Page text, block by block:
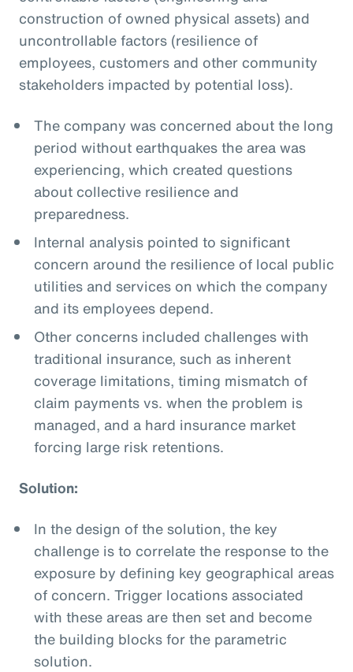
construction of owned physical assets) and
uncontrollable factors (resilience of
employees, customers and other community
stakeholders impacted by potential loss).
The company was concerned about the long
period without earthquakes the area was
experiencing, which created questions
about collective resilience and
preparedness.
Internal analysis pointed to significant
concern around the resilience of local public
utilities and services on which the company
and its employees depend.
Other concerns included challenges with
traditional insurance, such as inherent
coverage limitations, timing mismatch of
claim payments vs. when the problem is
managed, and a hard insurance market
forcing large risk retentions.
Solution:
In the design of the solution, the key
challenge is to correlate the response to the
exposure by defining key geographical areas
of concern. Trigger locations associated
with these areas are then set and become
the building blocks for the parametric
solution.